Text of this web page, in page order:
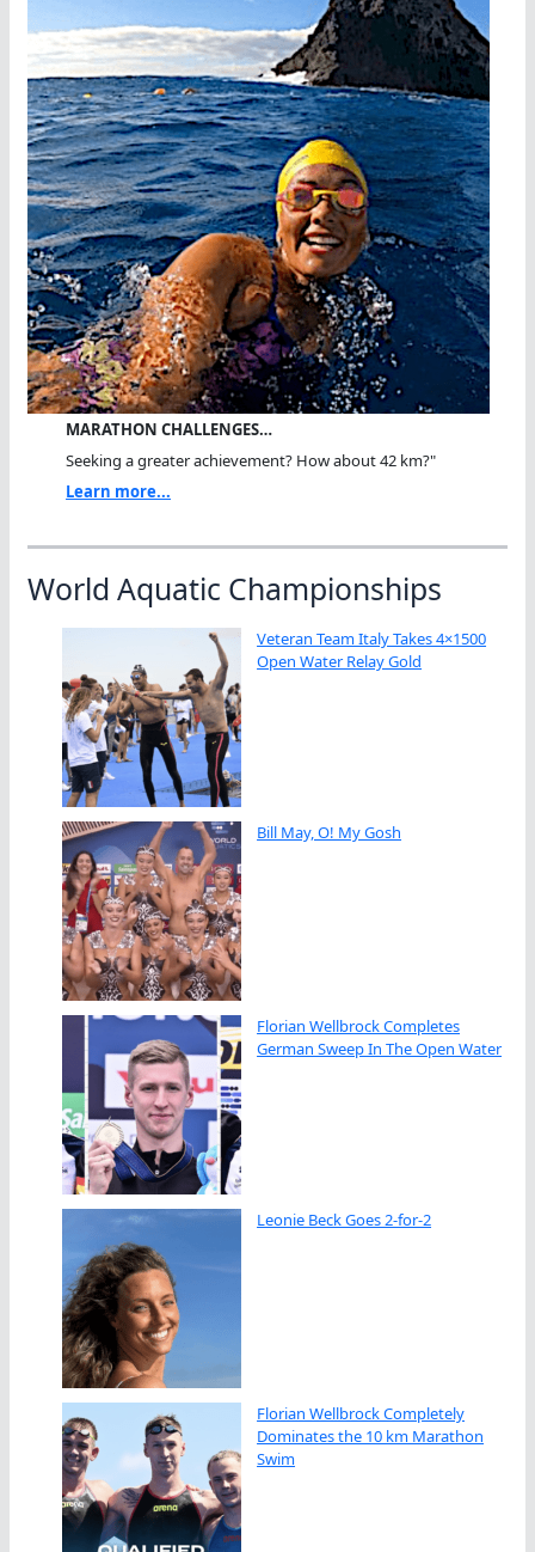
MARATHON CHALLENGES…
Seeking a greater achievement? How about 42 km?"
Learn more...
World Aquatic Championships
Veteran Team Italy Takes 4×1500
Open Water Relay Gold
Bill May, O! My Gosh
Florian Wellbrock Completes
German Sweep In The Open Water
Leonie Beck Goes 2-for-2
Florian Wellbrock Completely
Dominates the 10 km Marathon
Swim